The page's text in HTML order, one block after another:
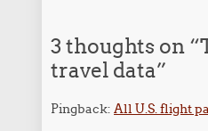
3 thoughts on “
travel data”
Pingback:All U.S. flight